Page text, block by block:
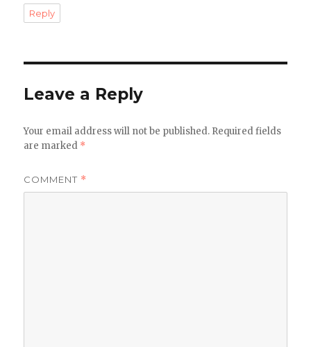
Reply
Leave a Reply
Your email address will not be published. Required fields
are marked *
COMMENT *